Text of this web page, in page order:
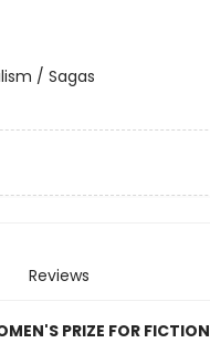
/ Sagas
Reviews
PRIZE FOR FICTION